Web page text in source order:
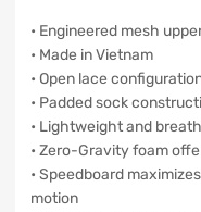
• Engineered mesh
• Made in Vietnam
• Open lace
• Padded sock
• Lightweight and
• Zero-Gravity foam
• Speedboard
motion